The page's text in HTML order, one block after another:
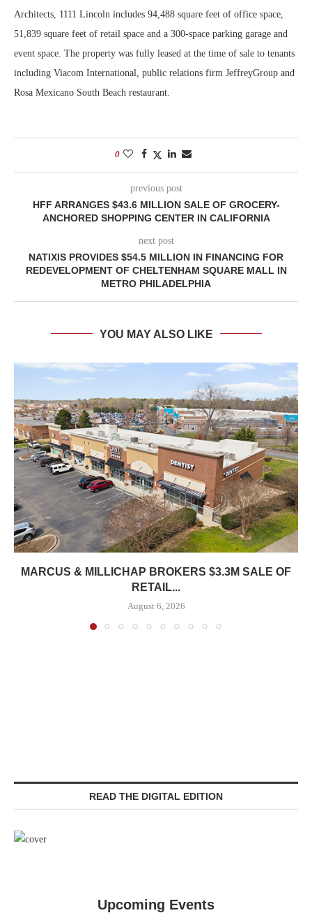
Architects, 1111 Lincoln includes 94,488 square feet of office space,
51,839 square feet of retail space and a 300-space parking garage and
event space. The property was fully leased at the time of sale to tenants
including Viacom International, public relations firm JeffreyGroup and
Rosa Mexicano South Beach restaurant.
0
previous post
HFF ARRANGES $43.6 MILLION SALE OF GROCERY-
ANCHORED SHOPPING CENTER IN CALIFORNIA
next post
NATIXIS PROVIDES $54.5 MILLION IN FINANCING FOR
REDEVELOPMENT OF CHELTENHAM SQUARE MALL IN
METRO PHILADELPHIA
YOU MAY ALSO LIKE
MARCUS & MILLICHAP BROKERS $3.3M SALE OF
RETAIL...
August 6, 2026
READ THE DIGITAL EDITION
Upcoming Events